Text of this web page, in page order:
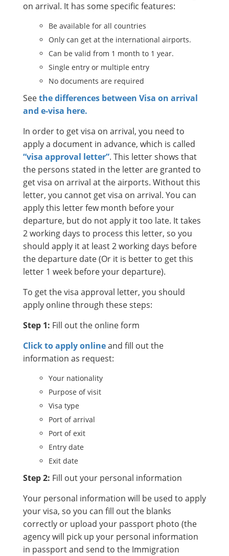
on arrival. It has some specific features:
Be available for all countries
Only can get at the international airports.
Can be valid from 1 month to 1 year.
Single entry or multiple entry
No documents are required
Seethe differences between Visa on arrival
and e-visa here.
In order to get visa on arrival, you need to
apply a document in advance, which is called
“visa approval letter”. This letter shows that
the persons stated in the letter are granted to
get visa on arrival at the airports. Without this
letter, you cannot get visa on arrival. You can
apply this letter few month before your
departure, but do not apply it too late. It takes
2 working days to process this letter, so you
should apply it at least 2 working days before
the departure date (Or it is better to get this
letter 1 week before your departure).
To get the visa approval letter, you should
apply online through these steps:
Step 1: Fill out the online form
Click to apply onlineand fill out the
information as request:
Your nationality
Purpose of visit
Visa type
Port of arrival
Port of exit
Entry date
Exit date
Step 2: Fill out your personal information
Your personal information will be used to apply
your visa, so you can fill out the blanks
correctly or upload your passport photo (the
agency will pick up your personal information
in passport and send to the Immigration